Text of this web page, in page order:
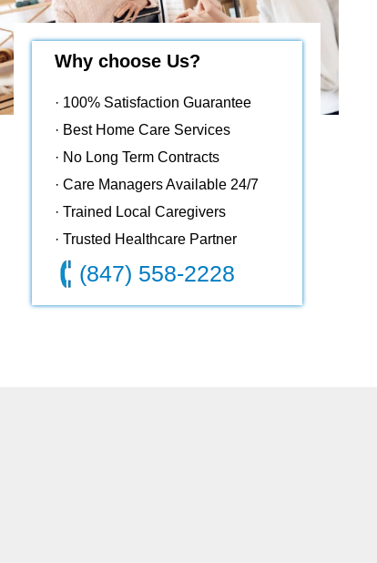
Why choose Us?
· 100% Satisfaction Guarantee
· Best Home Care Services
· No Long Term Contracts
· Care Managers Available 24/7
· Trained Local Caregivers
· Trusted Healthcare Partner
(847) 558-2228